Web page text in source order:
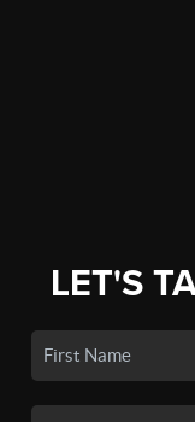
LET'S